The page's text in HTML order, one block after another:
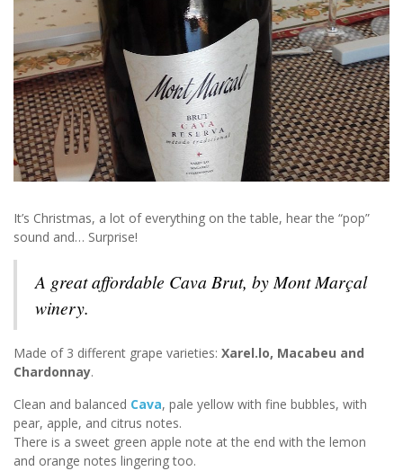
It’s Christmas, a lot of everything on the table, hear the “pop”
sound and… Surprise!
A great affordable Cava Brut, by Mont Marçal
winery.
Made of 3 different grape varieties: Xarel.lo, Macabeu and
Chardonnay.
Clean and balanced Cava, pale yellow with fine bubbles, with
pear, apple, and citrus notes.
There is a sweet green apple note at the end with the lemon
and orange notes lingering too.